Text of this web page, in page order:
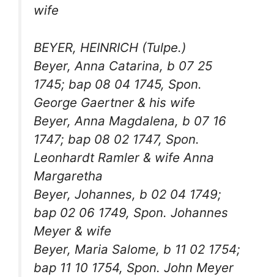
wife
BEYER, HEINRICH (Tulpe.)
Beyer, Anna Catarina, b 07 25
1745; bap 08 04 1745, Spon.
George Gaertner & his wife
Beyer, Anna Magdalena, b 07 16
1747; bap 08 02 1747, Spon.
Leonhardt Ramler & wife Anna
Margaretha
Beyer, Johannes, b 02 04 1749;
bap 02 06 1749, Spon. Johannes
Meyer & wife
Beyer, Maria Salome, b 11 02 1754;
bap 11 10 1754, Spon. John Meyer